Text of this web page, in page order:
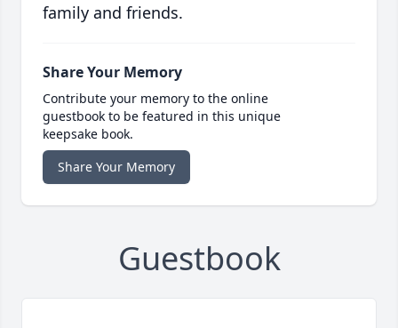
family and friends.
Share Your Memory
Contribute your memory to the online
guestbook to be featured in this unique
keepsake book.
Share Your Memory
Guestbook